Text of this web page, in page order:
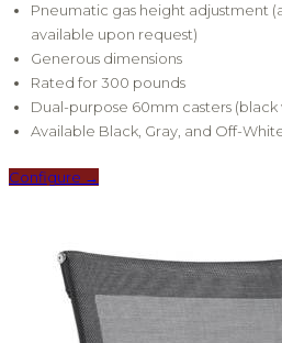
Pneumatic gas height adjustment
available upon request)
Generous dimensions
Rated for 300 pounds
Dual-purpose 60mm casters (black
Available Black, Gray, and Off-
Configure →